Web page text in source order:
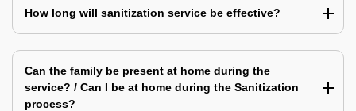
How long will sanitization service be effective?
Can the family be present at home during the
service? / Can I be at home during the Sanitization
process?